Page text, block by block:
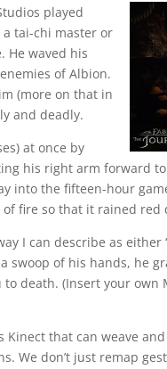
played
a tai-chi master or
He waved his
of Albion.
(more on that in
and deadly.
at once by
his right arm forward
into the fifteen-hour
fire so that it rained red
I can describe as either
swoop of his hands, he
death. (Insert your own
that can weave
We don’t just remap